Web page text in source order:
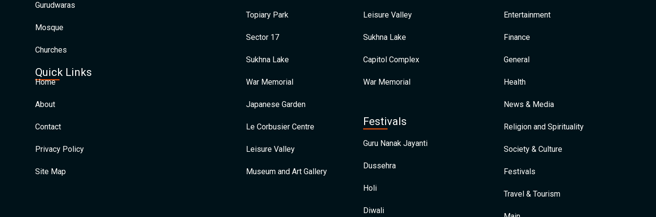
Gurudwaras
Mosque
Churches
Quick Links
Home
About
Contact
Privacy Policy
Site Map
Topiary Park
Sector 17
Sukhna Lake
War Memorial
Japanese Garden
Le Corbusier Centre
Leisure Valley
Museum and Art Gallery
Leisure Valley
Sukhna Lake
Capitol Complex
War Memorial
Festivals
Guru Nanak Jayanti
Dussehra
Holi
Diwali
Entertainment
Finance
General
Health
News & Media
Religion and Spirituality
Society & Culture
Festivals
Travel & Tourism